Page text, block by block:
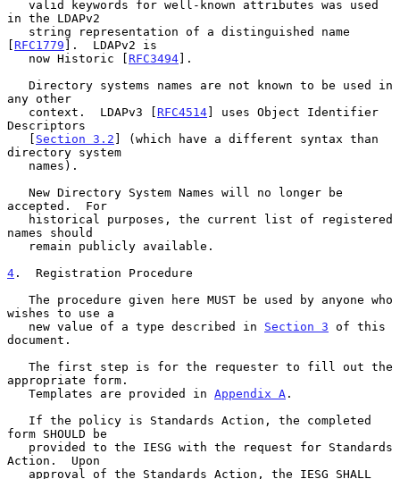
in the LDAPv2
[ RFC1779 ].  LDAPv2 is
   now Historic [
RFC3494].
any other
   context.  LDAPv3 [
RFC4514] uses Object Identifier
Descriptors
   [
Section 3.2 ] (which have a different syntax than
directory system
accepted.  For
names should
4 .  Registration Procedure
wishes to use a
   new value of a type described in
Section 3 of this
document.
appropriate form.
   Templates are provided in
Appendix A .
form SHOULD be
Action.  Upon